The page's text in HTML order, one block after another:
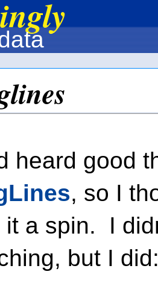
heard good
, so I
it a spin. I
but I